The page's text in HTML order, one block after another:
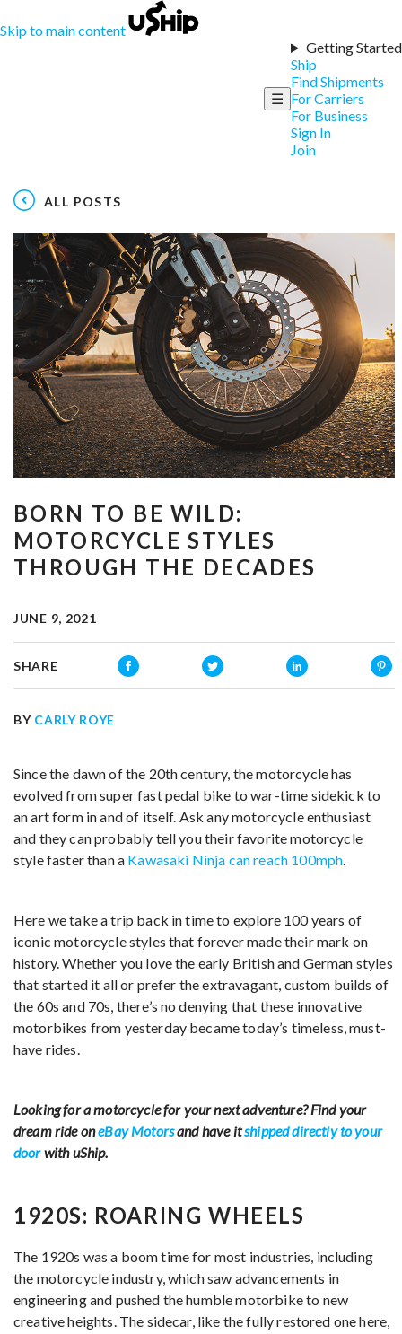
Skip to main content
☰
Getting Started
Ship
Find Shipments
For Carriers
For Business
Sign In
Join
ALL POSTS
BORN TO BE WILD:
MOTORCYCLE STYLES
THROUGH THE DECADES
JUNE 9, 2021
SHARE
BY CARLY ROYE
Since the dawn of the 20th century, the motorcycle has
evolved from super fast pedal bike to war-time sidekick to
an art form in and of itself. Ask any motorcycle enthusiast
and they can probably tell you their favorite motorcycle
style faster than a Kawasaki Ninja can reach 100mph.
Here we take a trip back in time to explore 100 years of
iconic motorcycle styles that forever made their mark on
history. Whether you love the early British and German styles
that started it all or prefer the extravagant, custom builds of
the 60s and 70s, there’s no denying that these innovative
motorbikes from yesterday became today’s timeless, must-
have rides.
Looking for a motorcycle for your next adventure? Find your
dream ride oneBay Motorsand have itshipped directly to your
doorwith uShip.
1920S: ROARING WHEELS
The 1920s was a boom time for most industries, including
the motorcycle industry, which saw advancements in
engineering and pushed the humble motorbike to new
creative heights. The sidecar, like the fully restored one here,